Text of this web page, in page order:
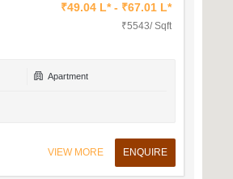
₹49.04 L* - ₹67.01 L*
₹5543/ Sqft
Apartment
VIEW MORE ENQUIRE